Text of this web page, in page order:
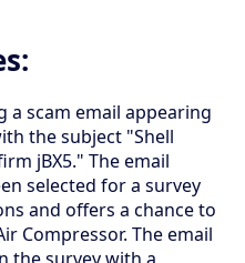
a scam email appearing
the subject "Shell
jBX5." The email
selected for a survey
and offers a chance to
Compressor. The email